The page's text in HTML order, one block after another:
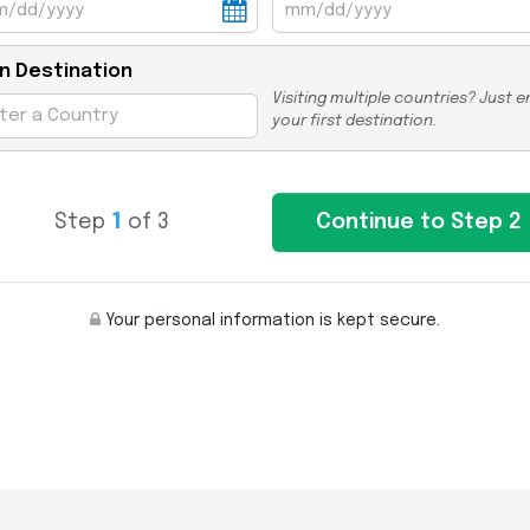
Destination
Visiting multiple countries? Just
your first destination.
Step 1 of 3
Your personal information is kept secure.